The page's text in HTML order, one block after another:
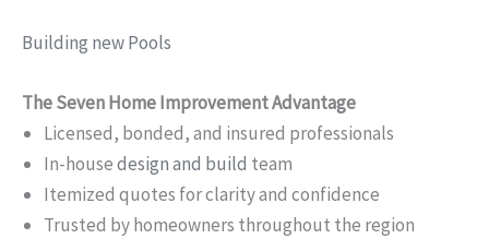
Building new Pools
The Seven Home Improvement Advantage
Licensed, bonded, and insured professionals
In-housedesign and build team
Itemized quotes for clarity and confidence
Trusted by homeowners throughout the region